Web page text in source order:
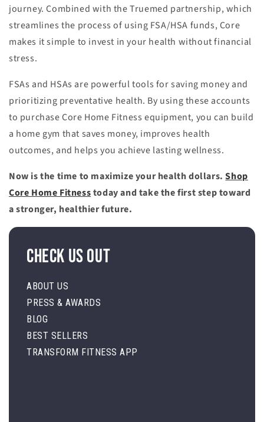
journey. Combined with the Truemed partnership, which
streamlines the process of using FSA/HSA funds, Core
makes it simple to invest in your health without financial
stress.
FSAs and HSAs are powerful tools for saving money and
prioritizing preventative health. By using these accounts
to purchase Core Home Fitness equipment, you can build
a home gym that saves money, improves health
outcomes, and helps you achieve lasting wellness.
Now is the time to maximize your health dollars.Shop
Core Home Fitnesstoday and take the first step toward
a stronger, healthier future.
Check Us Out
ABOUT US
PRESS & AWARDS
BLOG
BEST SELLERS
TRANSFORM FITNESS APP